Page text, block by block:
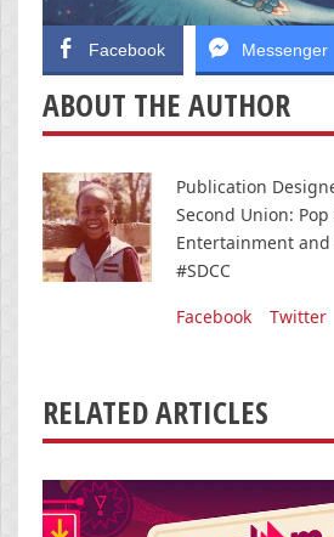
Facebook Messenger
ABOUT THE AUTHOR
Publication
Second Union:
Entertainment
#SDCC
Facebook
Twitter
RELATED ARTICLES